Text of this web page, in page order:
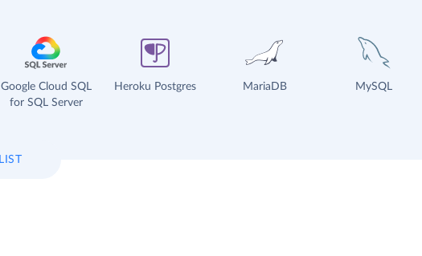
Google Cloud SQL
for SQL Server
Heroku Postgres MariaDB MySQL